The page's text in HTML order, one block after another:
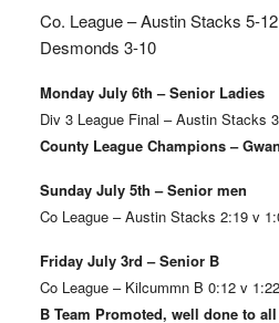
Co. League – Austin Stacks 5-
Desmonds 3-10
Monday July 6th – Senior Ladies
Div 3 League Final – Austin Stacks
County League Champions –
Sunday July 5th – Senior men
Co League – Austin Stacks 2:19 v
Friday July 3rd – Senior B
Co League – Kilcummn B 0:12 v
B Team Promoted, well done to all